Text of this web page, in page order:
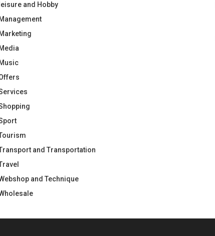
leisure and Hobby
Management
Marketing
Media
Music
and Transportation
and Technique